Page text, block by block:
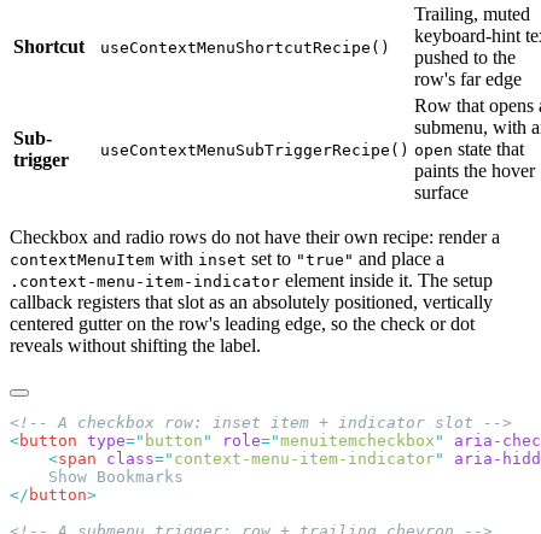
Shortcut useContextMenuShortcutRecipe()
Trailing, muted
keyboard-hint
pushed to the
row's far edge
Sub-
trigger
useContextMenuSubTriggerRecipe()
Row that opens
submenu, with
open state that
paints the hover
surface
Checkbox and radio rows do not have their own recipe: render a
contextMenuItem with inset set to "true" and place a
.context-menu-item-indicator element inside it. The setup
callback registers that slot as an absolutely positioned, vertically
centered gutter on the row's leading edge, so the check or dot
reveals without shifting the label.
<button type=" button " role="menuitemcheckbox "
aria-
    <
span class=" context-menu-item-indicator"
aria-
</ button